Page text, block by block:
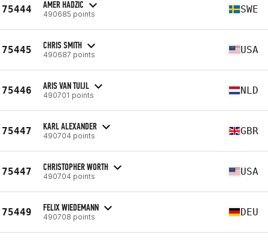
75444 AMER HADZIC
490685 points SWE
75445 CHRIS SMITH
490687 points USA
75446 ARIS VAN TUIJL
490701 points NLD
75447 KARL ALEXANDER
490704 points GBR
75447 CHRISTOPHER WORTH
490704 points USA
75449 FELIX WIEDEMANN
490708 points DEU